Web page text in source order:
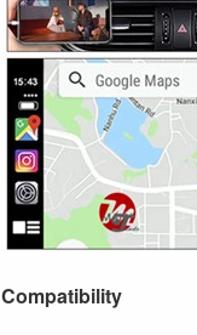
Compatibility